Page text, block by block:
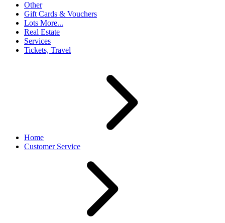
Other
Gift Cards & Vouchers
Lots More...
Real Estate
Services
Tickets, Travel
Home
Customer Service